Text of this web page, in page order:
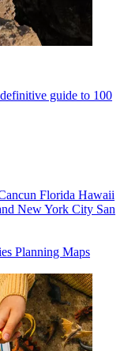
guide to 100
Florida Hawaii
New York City San
Planning Maps